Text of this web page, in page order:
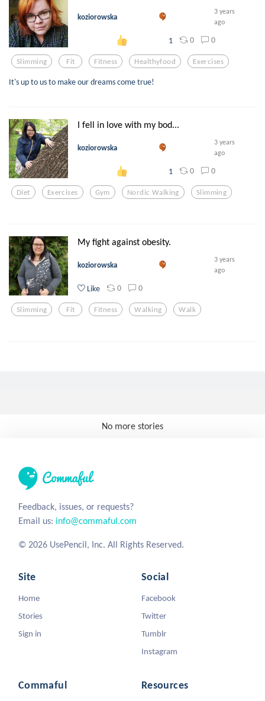
koziorowska
3 years
ago
1 0 0
Slimming Fit Fitness Healthyfood Exercises
It's up to us to make our dreams come true!
I fell in love with my bod...
koziorowska
3 years
ago
1 0 0
Diet Exercises Gym Nordic Walking Slimming
My fight against obesity.
koziorowska
3 years
ago
Like 0 0
Slimming Fit Fitness Walking Walk
No more stories
Feedback, issues, or requests?
Email us: info@commaful.com
© 2026 UsePencil, Inc. All Rights Reserved.
Site
Home
Stories
Sign in
Social
Facebook
Twitter
Tumblr
Instagram
Commaful Resources